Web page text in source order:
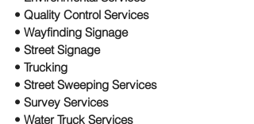
• Quality Control Services
• Wayfinding Signage
• Street Signage
• Trucking
• Street Sweeping Services
• Survey Services
• Water Truck Services